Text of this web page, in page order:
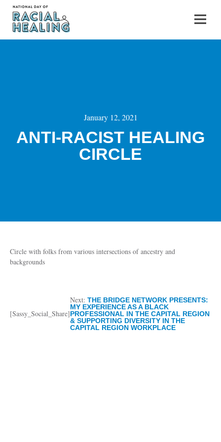
January 12, 2021
ANTI-RACIST HEALING
CIRCLE
Circle with folks from various intersections of ancestry and
backgrounds
[Sassy_Social_Share]
Next: THE BRIDGE NETWORK PRESENTS:
MY EXPERIENCE AS A BLACK
PROFESSIONAL IN THE CAPITAL REGION
& SUPPORTING DIVERSITY IN THE
CAPITAL REGION WORKPLACE